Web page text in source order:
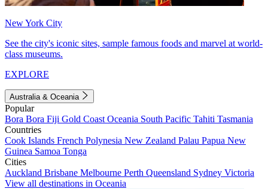
New York City
See the city's iconic sites, sample famous foods and marvel at world-
class museums.
EXPLORE
Australia & Oceania
Popular
Bora Bora Fiji Gold Coast Oceania South Pacific Tahiti Tasmania
Countries
Cook Islands French Polynesia New Zealand Palau Papua New
Guinea Samoa Tonga
Cities
Auckland Brisbane Melbourne Perth Queensland Sydney Victoria
View all destinations in Oceania